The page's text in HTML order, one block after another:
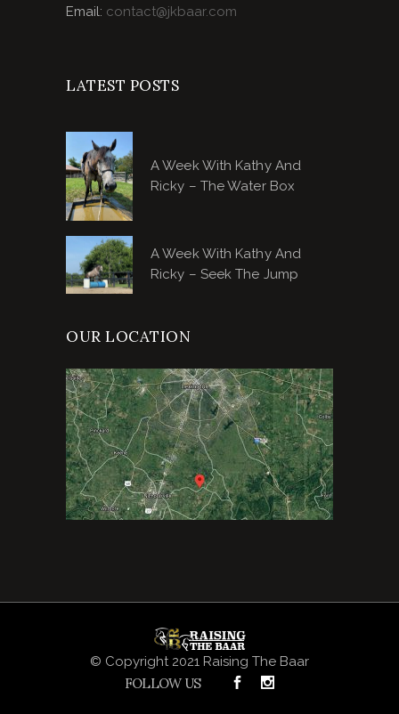
Email: contact@jkbaar.com
LATEST POSTS
A Week With Kathy And
Ricky – The Water Box
A Week With Kathy And
Ricky – Seek The Jump
OUR LOCATION
© Copyright 2021 Raising The Baar
FOLLOW US